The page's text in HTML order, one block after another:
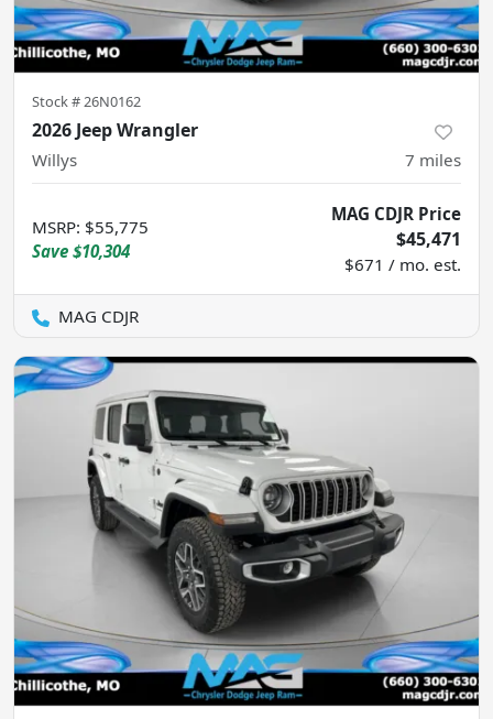
Stock #26N0162
2026 Jeep Wrangler
Willys 7 miles
MSRP: $55,775
Save $10,304
MAG CDJR Price
$45,471
$671 / mo. est.
MAG CDJR